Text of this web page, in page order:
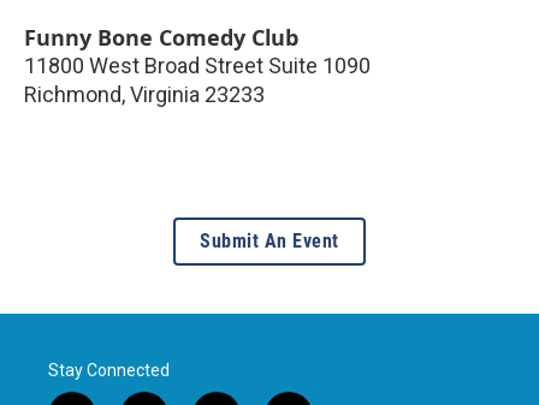
Funny Bone Comedy Club
11800 West Broad Street Suite 1090
Richmond,Virginia 23233
Submit An Event
Stay Connected